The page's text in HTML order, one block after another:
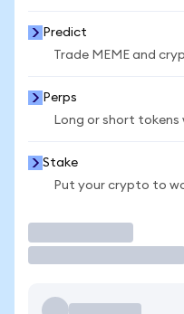
Predict
Trade MEME and
Perps
Long or short
Stake
Put your crypto to